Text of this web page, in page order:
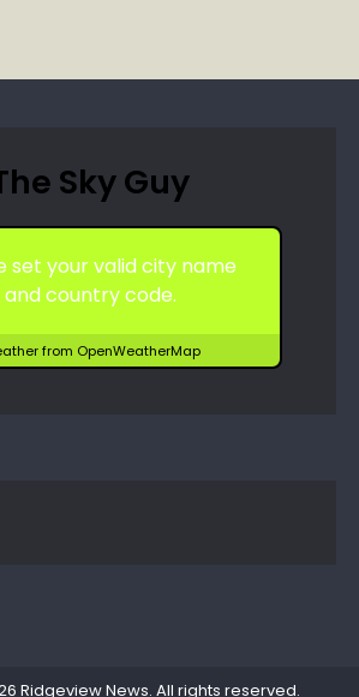
Sky Guy
set your valid city name
and country code.
from OpenWeatherMap
Ridgeview News. All rights reserved.